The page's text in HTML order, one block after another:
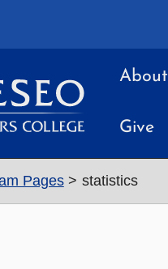
About
Give
Pages statistics